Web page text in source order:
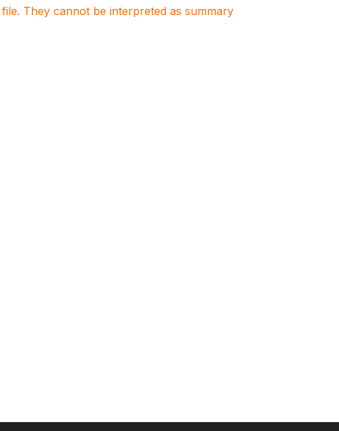
They cannot be interpreted as summary